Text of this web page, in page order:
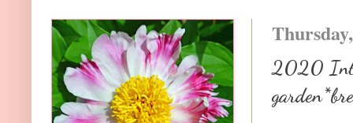
2020